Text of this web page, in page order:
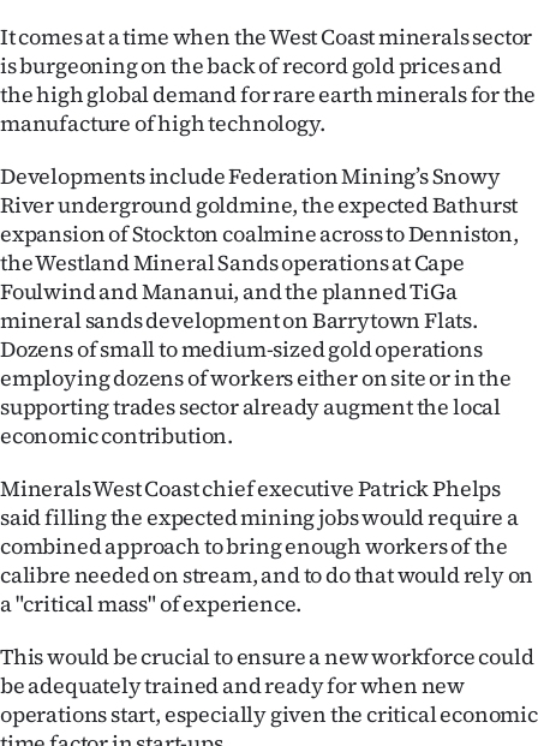
Southland
West
Coast
National
World
Opinion
100
Years
Ago
Advertising
Features
US
NEWS
It comes at a time when the West Coast minerals sector
is burgeoning on the back of record gold prices and
the high global demand for rare earth minerals for the
manufacture of high technology.
Developments include Federation Mining’s Snowy
River underground goldmine, the expected Bathurst
expansion of Stockton coalmine across to Denniston,
the Westland Mineral Sands operations at Cape
Foulwind and Mananui, and the planned TiGa
mineral sands development on Barrytown Flats.
Dozens of small to medium-sized gold operations
employing dozens of workers either on site or in the
supporting trades sector already augment the local
economic contribution.
Minerals West Coast chief executive Patrick Phelps
said filling the expected mining jobs would require a
combined approach to bring enough workers of the
calibre needed on stream, and to do that would rely on
a "critical mass" of experience.
This would be crucial to ensure a new workforce could
be adequately trained and ready for when new
operations start, especially given the critical economic